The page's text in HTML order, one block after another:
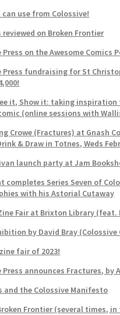
can use from Colossive!
reviewed on Broken Frontier
Press on the Awesome Comics
Press fundraising for St
it, Show it: taking
(online sessions with
Crowe (Fractures) at Gnash
& Draw in Totnes, Weds
launch party at Jam
completes Series Seven of
with his Astorial Cutaway
Fair at Brixton Library (feat.
by David Bray
fair of 2023!
Press announces Fractures, by
and the Colossive Manifesto
Frontier (several times,